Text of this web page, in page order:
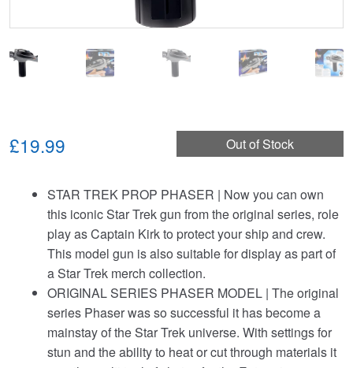
Out of Stock
£19.99
STAR TREK PROP PHASER | Now you can own
this iconic Star Trek gun from the original series, role
play as Captain Kirk to protect your ship and crew.
This model gun is also suitable for display as part of
a Star Trek merch collection.
ORIGINAL SERIES PHASER MODEL | The original
series Phaser was so successful it has become a
mainstay of the Star Trek universe. With settings for
stun and the ability to heat or cut through materials it